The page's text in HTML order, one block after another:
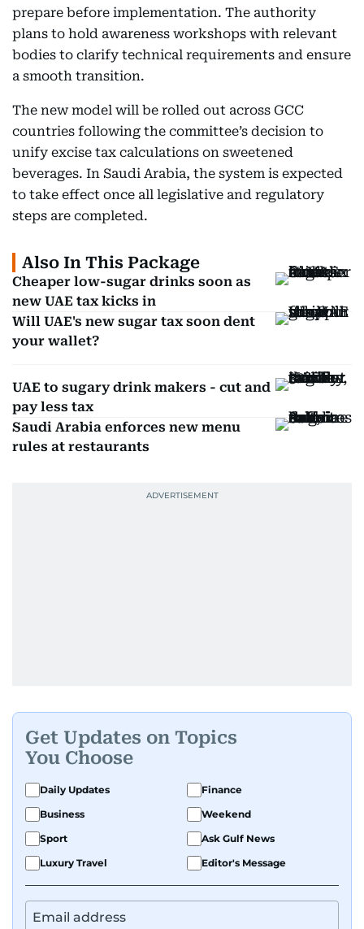
prepare before implementation. The authority
plans to hold awareness workshops with relevant
bodies to clarify technical requirements and ensure
a smooth transition.
The new model will be rolled out across GCC
countries following the committee’s decision to
unify excise tax calculations on sweetened
beverages. In Saudi Arabia, the system is expected
to take effect once all legislative and regulatory
steps are completed.
Also In This Package
Cheaper low-sugar drinks soon as
new UAE tax kicks in
Will UAE's new sugar tax soon dent
your wallet?
UAE to sugary drink makers - cut and
pay less tax
Saudi Arabia enforces new menu
rules at restaurants
Get Updates on Topics
You Choose
Daily Updates
Finance
Business
Weekend
Sport
Ask Gulf News
Luxury Travel
Editor's Message